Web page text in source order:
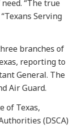
“The true
Serving
branches of
reporting to
General. The
Air Guard.
of Texas,
(DSCA)